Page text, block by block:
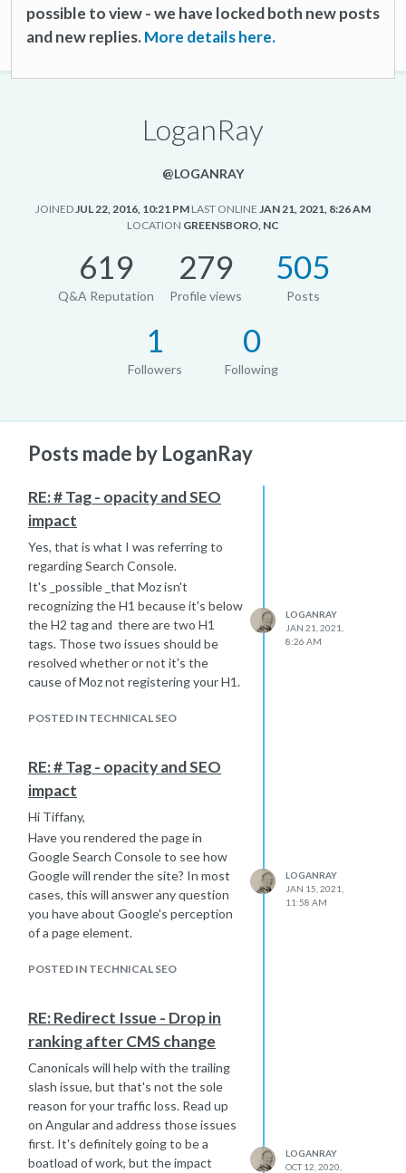
possible to view - we have locked both new posts
and new replies.More details here.
LoganRay
@LOGANRAY
JOINEDJUL 22, 2016, 10:21 PM LAST ONLINE JAN 21, 2021, 8:26 AM
LOCATION GREENSBORO, NC
619
Q&A Reputation
279
Profile views
505
Posts
1
Followers
0
Following
Posts made by LoganRay
RE: # Tag - opacity and SEO
impact
Yes, that is what I was referring to
regarding Search Console.
It's _possible _that Moz isn't
recognizing the H1 because it's below
the H2 tag and there are two H1
tags. Those two issues should be
resolved whether or not it's the
cause of Moz not registering your H1.
POSTED IN TECHNICAL SEO
LOGANRAY
JAN 21, 2021,
8:26 AM
RE: # Tag - opacity and SEO
impact
Hi Tiffany,
Have you rendered the page in
Google Search Console to see how
Google will render the site? In most
cases, this will answer any question
you have about Google's perception
of a page element.
POSTED IN TECHNICAL SEO
LOGANRAY
JAN 15, 2021,
11:58 AM
RE: Redirect Issue - Drop in
ranking after CMS change
Canonicals will help with the trailing
slash issue, but that's not the sole
reason for your traffic loss. Read up
on Angular and address those issues
first. It's definitely going to be a
boatload of work, but the impact
LOGANRAY
OCT 12, 2020,